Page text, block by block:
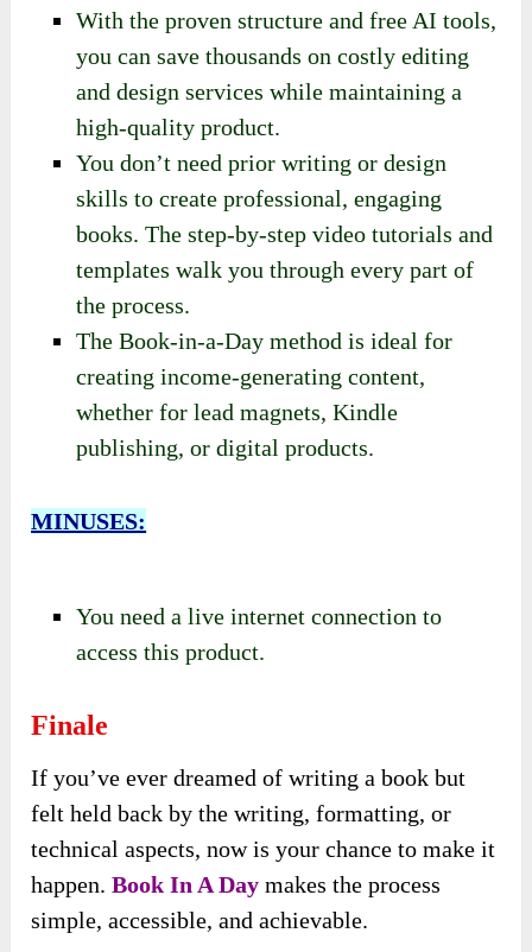
With the proven structure and free AI tools,
you can save thousands on costly editing
and design services while maintaining a
high-quality product.
You don’t need prior writing or design
skills to create professional, engaging
books. The step-by-step video tutorials and
templates walk you through every part of
the process.
The Book-in-a-Day method is ideal for
creating income-generating content,
whether for lead magnets, Kindle
publishing, or digital products.
MINUSES:
You need a live internet connection to
access this product.
Finale
If you’ve ever dreamed of writing a book but
felt held back by the writing, formatting, or
technical aspects, now is your chance to make it
happen.Book In A Day makes the process
simple, accessible, and achievable.